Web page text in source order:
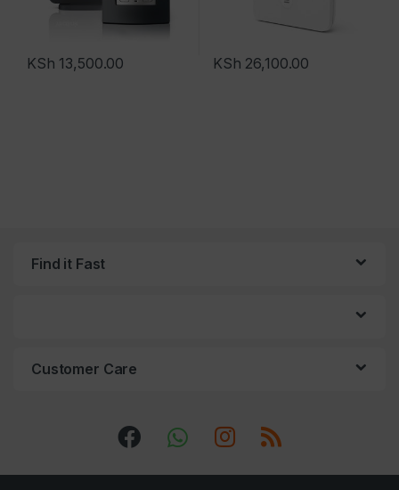
KSh 13,500.00 KSh 26,100.00
Find it Fast
Customer Care